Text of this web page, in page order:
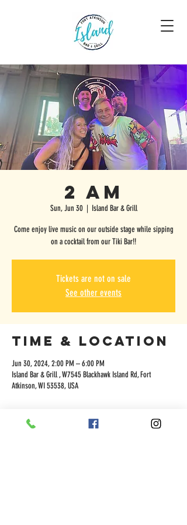
2 AM
Sun, Jun 30
  |
Island Bar & Grill
Come enjoy live music on our outside stage while sipping
on a cocktail from our Tiki Bar!!
Tickets are not on sale
See other events
Time & Location
Jun 30, 2024, 2:00 PM – 6:00 PM
Island Bar & Grill , W7545 Blackhawk Island Rd, Fort
Atkinson, WI 53538, USA